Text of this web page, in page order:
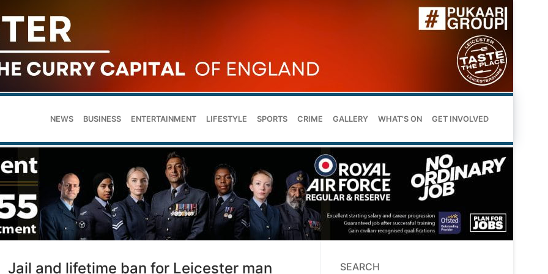
NEWS BUSINESS ENTERTAINMENT LIFESTYLE SPORTS CRIME GALLERY WHAT’S ON GET INVOLVED
Jail and lifetime ban for Leicester man
SEARCH